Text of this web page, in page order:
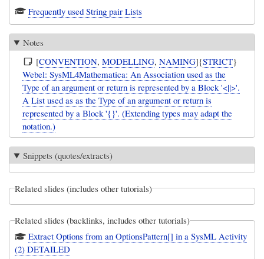
Frequently used String pair Lists
Notes
[CONVENTION,MODELLING,NAMING]{STRICT}
Webel: SysML4Mathematica: An Association used as the
Type of an argument or return is represented by a Block '<||>'.
A List used as as the Type of an argument or return is
represented by a Block '{}'. (Extending types may adapt the
notation.)
Snippets (quotes/extracts)
Related slides (includes other tutorials)
Related slides (backlinks, includes other tutorials)
Extract Options from an OptionsPattern[] in a SysML Activity
(2) DETAILED